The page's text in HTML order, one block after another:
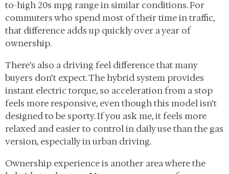
to-high 20s mpg range in similar conditions. For
commuters who spend most of their time in traffic,
that difference adds up quickly over a year of
ownership.
There’s also a driving feel difference that many
buyers don’t expect. The hybrid system provides
instant electric torque, so acceleration from a stop
feels more responsive, even though this model isn’t
designed to be sporty. If you ask me, it feels more
relaxed and easier to control in daily use than the gas
version, especially in urban driving.
Ownership experience is another area where the